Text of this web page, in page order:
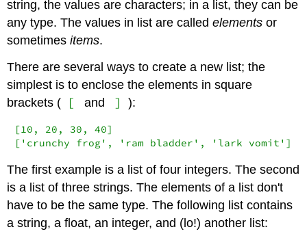
string, the values are characters; in a list, they can be
any type. The values in list are calledelements or
sometimesitems.
There are several ways to create a new list; the
simplest is to enclose the elements in square
brackets (
[ and ] ):
[10, 20, 30, 40]
['crunchy frog', 'ram bladder', 'lark vomit']
The first example is a list of four integers. The second
is a list of three strings. The elements of a list don't
have to be the same type. The following list contains
a string, a float, an integer, and (lo!) another list: